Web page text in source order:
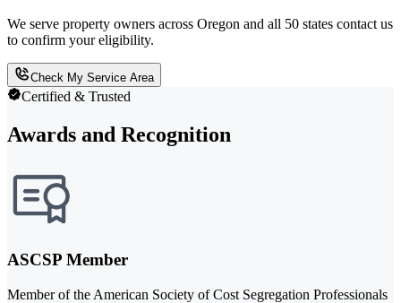
We serve property owners across Oregon and all 50 states contact us
to confirm your eligibility.
Check My Service Area
Certified & Trusted
Awards and Recognition
ASCSP Member
Member of the American Society of Cost Segregation Professionals